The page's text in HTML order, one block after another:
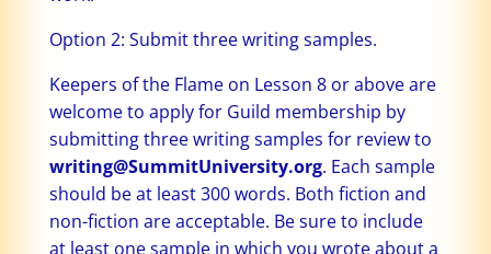
Option 2: Submit three writing samples.
Keepers of the Flame on Lesson 8 or above are
welcome to apply for Guild membership by
submitting three writing samples for review to
writing@SummitUniversity.org. Each sample
should be at least 300 words. Both fiction and
non-fiction are acceptable. Be sure to include
at least one sample in which you wrote about a